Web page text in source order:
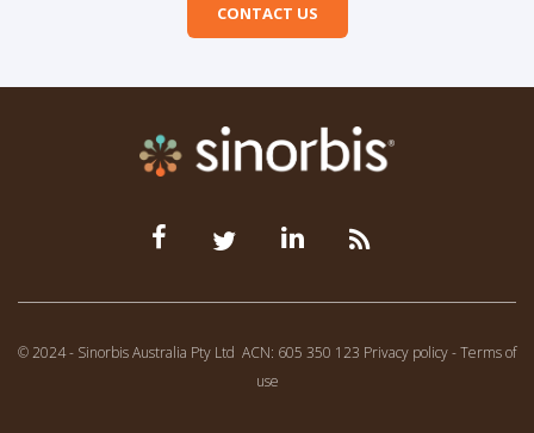
CONTACT US
© 2024 - Sinorbis Australia Pty Ltd ACN: 605 350 123 Privacy policy-Terms of
use